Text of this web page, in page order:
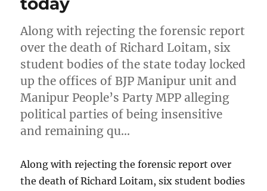
Along with rejecting the forensic report
over the death of Richard Loitam, six
student bodies of the state today locked
up the offices of BJP Manipur unit and
Manipur People’s Party MPP alleging
political parties of being insensitive
and remaining qu…
Along with rejecting the forensic report over
the death of Richard Loitam, six student bodies